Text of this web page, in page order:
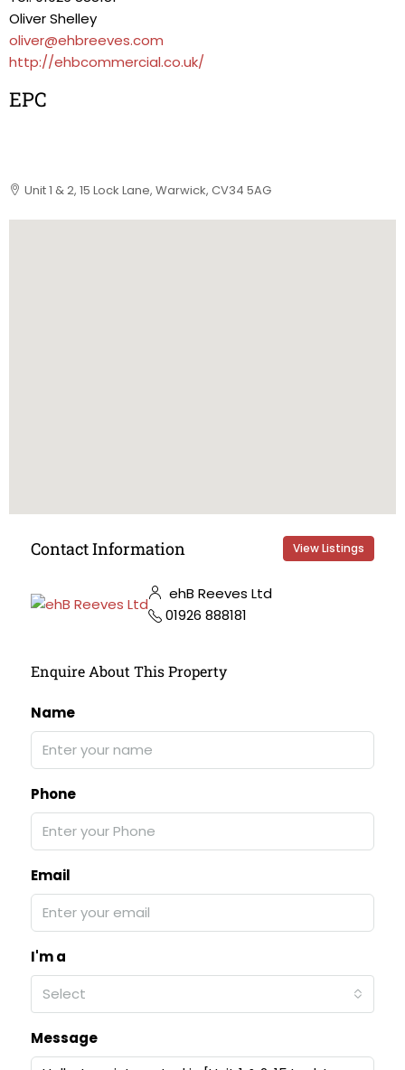
Oliver Shelley
oliver@ehbreeves.com
http://ehbcommercial.co.uk/
EPC
Unit 1 & 2, 15 Lock Lane, Warwick, CV34 5AG
Contact Information View Listings
ehB Reeves Ltd
01926 888181
Enquire About This Property
Name
Phone
Email
I'm a
Select
Message